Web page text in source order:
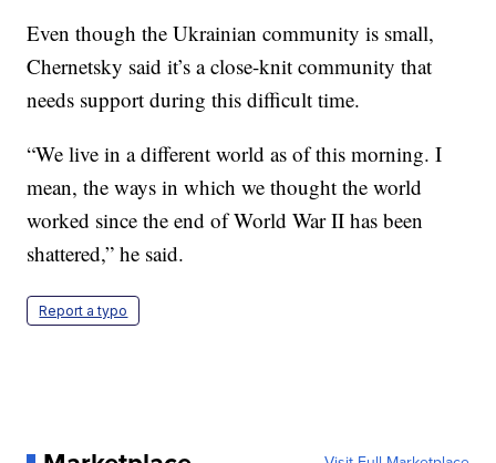
Even though the Ukrainian community is small,
Chernetsky said it’s a close-knit community that
needs support during this difficult time.
“We live in a different world as of this morning. I
mean, the ways in which we thought the world
worked since the end of World War II has been
shattered,” he said.
Report a typo